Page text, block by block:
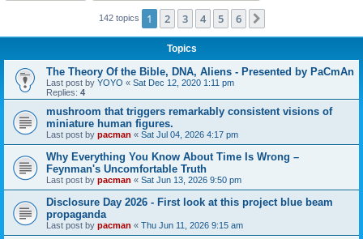
142 topics 1 2 3 4 5 6
Topics
The Theory Of the Bible, DNA, Aliens - Presented by PaCmAn
Last post by YOYO « Sat Dec 12, 2020 1:11 pm
Replies: 4
mushroom that triggers remarkably consistent visions of
miniature human figures.
Last post by pacman « Sat Jul 04, 2026 4:17 pm
Why Everything You Know About Time Is Wrong –
Feynman's Uncomfortable Truth
Last post by pacman « Sat Jun 13, 2026 9:50 pm
Disclosure Day 2026 - First look at this project blue beam
propaganda
Last post by pacman « Thu Jun 11, 2026 9:15 am